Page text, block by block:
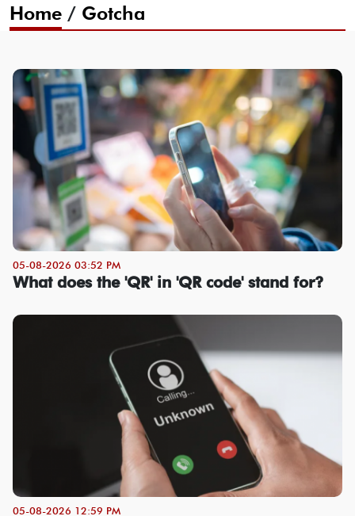
Home / Gotcha
05-08-2026 03:52 PM
What does the 'QR' in 'QR code' stand for?
05-08-2026 12:59 PM